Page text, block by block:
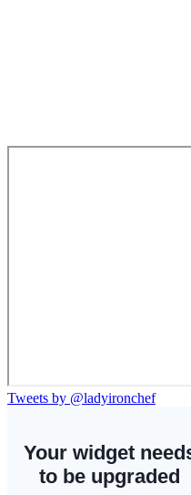
Tweets by @ladyironchef